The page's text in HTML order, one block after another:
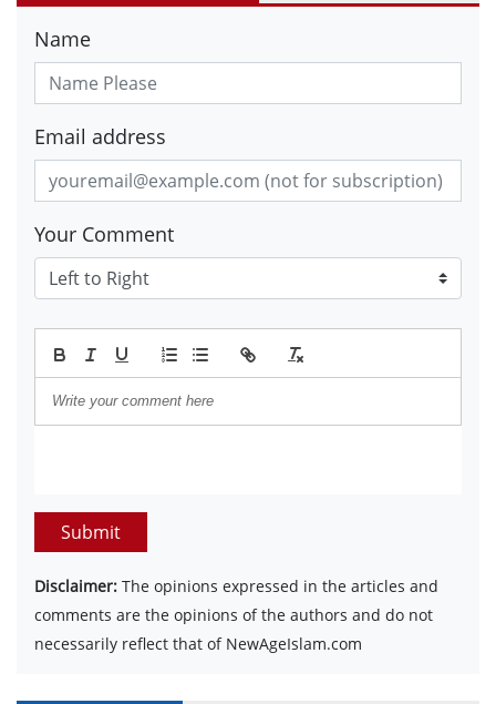
Name
Email address
Your Comment
Submit
Disclaimer: The opinions expressed in the articles and
comments are the opinions of the authors and do not
necessarily reflect that of NewAgeIslam.com